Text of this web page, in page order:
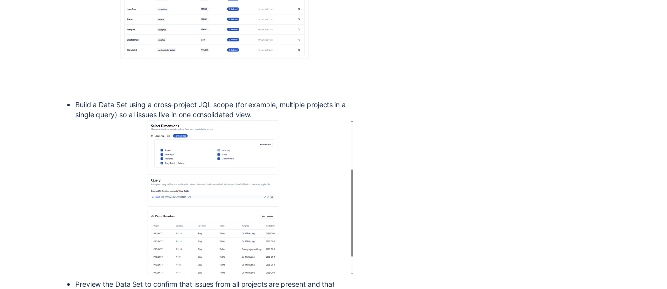
Build a Data Set using a cross-project JQL scope (for example, multiple projects in a
single query) so all issues live in one consolidated view.
Preview the Data Set to confirm that issues from all projects are present and that